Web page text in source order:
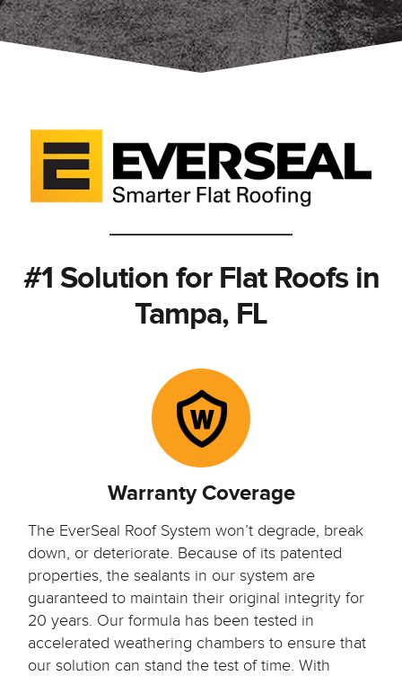
#1 Solution for Flat Roofs in
Tampa, FL
Warranty Coverage
The EverSeal Roof System won’t degrade, break
down, or deteriorate. Because of its patented
properties, the sealants in our system are
guaranteed to maintain their original integrity for
20 years. Our formula has been tested in
accelerated weathering chambers to ensure that
our solution can stand the test of time. With